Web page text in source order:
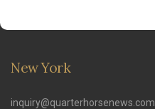
New York
inquiry@quarterhorsenews.com